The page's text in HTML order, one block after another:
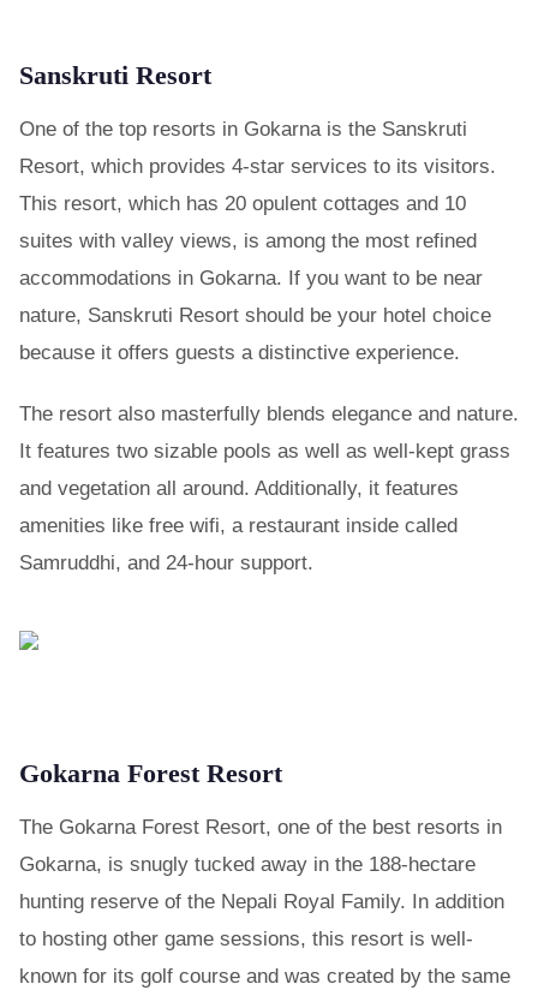
Sanskruti Resort
One of the top resorts in Gokarna is the Sanskruti
Resort, which provides 4-star services to its visitors.
This resort, which has 20 opulent cottages and 10
suites with valley views, is among the most refined
accommodations in Gokarna. If you want to be near
nature, Sanskruti Resort should be your hotel choice
because it offers guests a distinctive experience.
The resort also masterfully blends elegance and nature.
It features two sizable pools as well as well-kept grass
and vegetation all around. Additionally, it features
amenities like free wifi, a restaurant inside called
Samruddhi, and 24-hour support.
Gokarna Forest Resort
The Gokarna Forest Resort, one of the best resorts in
Gokarna, is snugly tucked away in the 188-hectare
hunting reserve of the Nepali Royal Family. In addition
to hosting other game sessions, this resort is well-
known for its golf course and was created by the same